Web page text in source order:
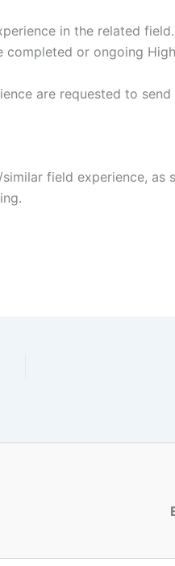
in the related field.
or ongoing
are requested to
field experience,